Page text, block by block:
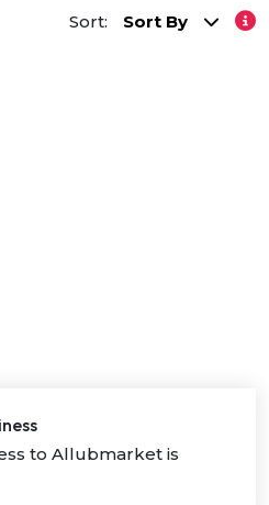
Sort: Sort By
to Allubmarket is